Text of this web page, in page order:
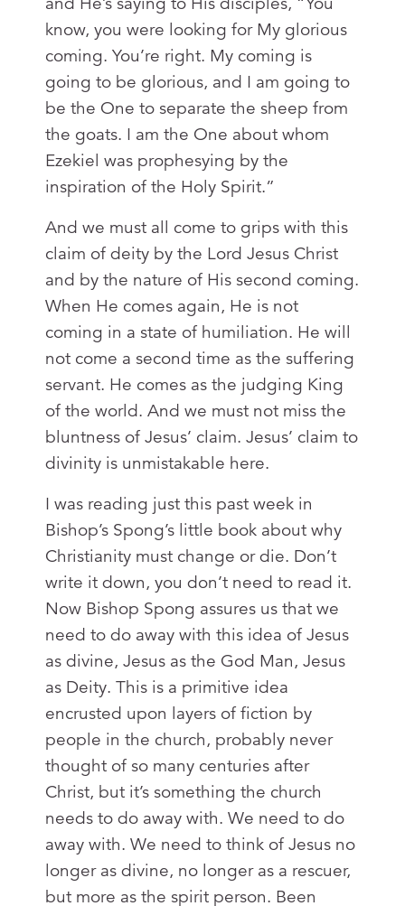
know, you were looking for My glorious
coming. You’re right. My coming is
going to be glorious, and I am going to
be the One to separate the sheep from
the goats. I am the One about whom
Ezekiel was prophesying by the
inspiration of the Holy Spirit.”
And we must all come to grips with this
claim of deity by the Lord Jesus Christ
and by the nature of His second coming.
When He comes again, He is not
coming in a state of humiliation. He will
not come a second time as the suffering
servant. He comes as the judging King
of the world. And we must not miss the
bluntness of Jesus’ claim. Jesus’ claim to
divinity is unmistakable here.
I was reading just this past week in
Bishop’s Spong’s little book about why
Christianity must change or die. Don’t
write it down, you don’t need to read it.
Now Bishop Spong assures us that we
need to do away with this idea of Jesus
as divine, Jesus as the God Man, Jesus
as Deity. This is a primitive idea
encrusted upon layers of fiction by
people in the church, probably never
thought of so many centuries after
Christ, but it’s something the church
needs to do away with. We need to do
away with. We need to think of Jesus no
longer as divine, no longer as a rescuer,
but more as the spirit person. Been